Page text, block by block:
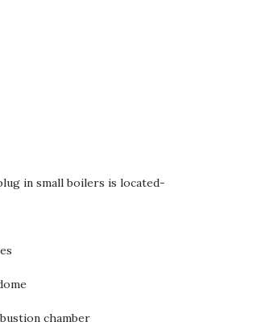
in small boilers is located-
chamber